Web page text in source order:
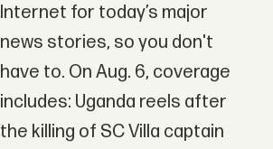
Internet for today’s major
news stories, so you don't
have to. On Aug. 6, coverage
includes: Uganda reels after
the killing of SC Villa captain